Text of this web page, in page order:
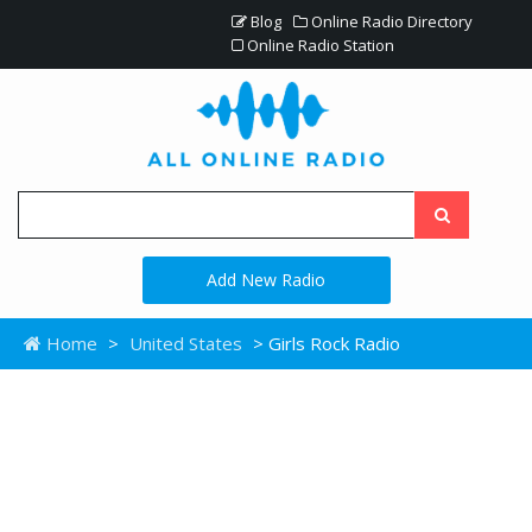
Blog
Online Radio Directory
Online Radio Station
Add New Radio
Home > United States > Girls Rock Radio